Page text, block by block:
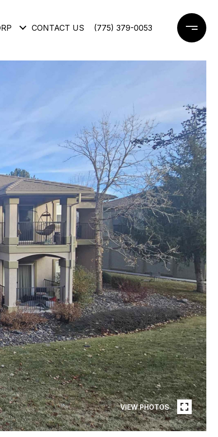
CONTACT US (775) 379-0053
VIEW PHOTOS